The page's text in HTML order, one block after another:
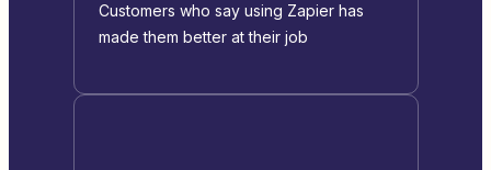
Customers who say using Zapier has
made them better at their job